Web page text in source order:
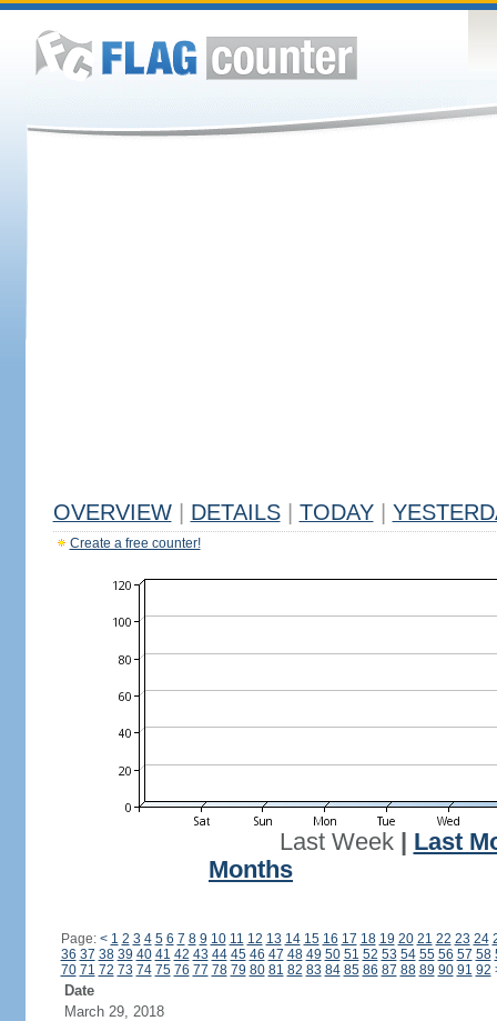
OVERVIEW DETAILS TODAY
Create a free counter!
Last Week| Last
Months
Page: < 1 2 3 4 5 6 7 8 9 10 11 12 13 14 15 16 17 18 19 20 21 22 23 24
36 37 38 39 40 41 42 43 44 45 46 47 48 49 50 51 52 53 54 55 56 57 58
70 71 72 73 74 75 76 77 78 79 80 81 82 83 84 85 86 87 88 89 90 91 92
Date
March 29, 2018